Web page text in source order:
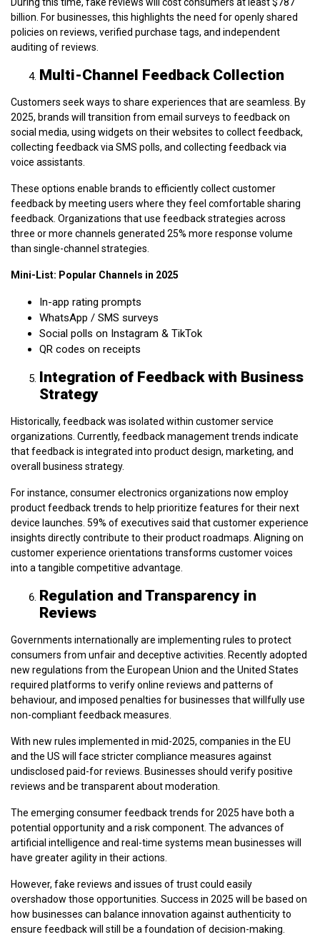
billion. For businesses, this highlights the need for openly shared
policies on reviews, verified purchase tags, and independent
auditing of reviews.
Multi-Channel Feedback Collection
Customers seek ways to share experiences that are seamless. By
2025, brands will transition from email surveys to feedback on
social media, using widgets on their websites to collect feedback,
collecting feedback via SMS polls, and collecting feedback via
voice assistants.
These options enable brands to efficiently collect customer
feedback by meeting users where they feel comfortable sharing
feedback. Organizations that use feedback strategies across
three or more channels generated 25% more response volume
than single-channel strategies.
Mini-List: Popular Channels in 2025
In-app rating prompts
WhatsApp / SMS surveys
Social polls on Instagram & TikTok
QR codes on receipts
Integration of Feedback with Business
Strategy
Historically, feedback was isolated within customer service
organizations. Currently, feedback management trends indicate
that feedback is integrated into product design, marketing, and
overall business strategy.
For instance, consumer electronics organizations now employ
product feedback trends to help prioritize features for their next
device launches. 59% of executives said that customer experience
insights directly contribute to their product roadmaps. Aligning on
customer experience orientations transforms customer voices
into a tangible competitive advantage.
Regulation and Transparency in
Reviews
Governments internationally are implementing rules to protect
consumers from unfair and deceptive activities. Recently adopted
new regulations from the European Union and the United States
required platforms to verify online reviews and patterns of
behaviour, and imposed penalties for businesses that willfully use
non-compliant feedback measures.
With new rules implemented in mid-2025, companies in the EU
and the US will face stricter compliance measures against
undisclosed paid-for reviews. Businesses should verify positive
reviews and be transparent about moderation.
The emerging consumer feedback trends for 2025 have both a
potential opportunity and a risk component. The advances of
artificial intelligence and real-time systems mean businesses will
have greater agility in their actions.
However, fake reviews and issues of trust could easily
overshadow those opportunities. Success in 2025 will be based on
how businesses can balance innovation against authenticity to
ensure feedback will still be a foundation of decision-making.